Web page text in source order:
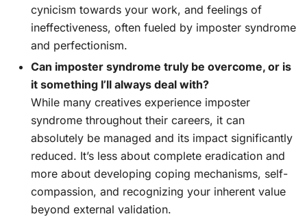
cynicism towards your work, and feelings of
ineffectiveness, often fueled by imposter syndrome
and perfectionism.
Can imposter syndrome truly be overcome, or is
it something I’ll always deal with?
While many creatives experience imposter
syndrome throughout their careers, it can
absolutely be managed and its impact significantly
reduced. It’s less about complete eradication and
more about developing coping mechanisms, self-
compassion, and recognizing your inherent value
beyond external validation.